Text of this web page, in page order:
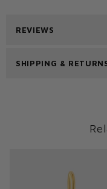
REVIEWS
SHIPPING &